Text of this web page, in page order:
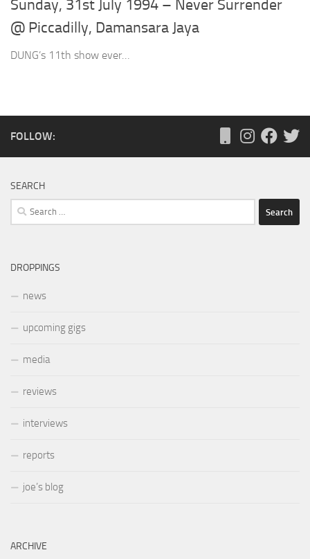
Sunday, 31st July 1994 – Never Surrender
@ Piccadilly, Damansara Jaya
DUNG’s 11th show ever…
FOLLOW:
SEARCH
Search
for:
DROPPINGS
news
upcoming gigs
media
reviews
interviews
reports
joe’s blog
ARCHIVE